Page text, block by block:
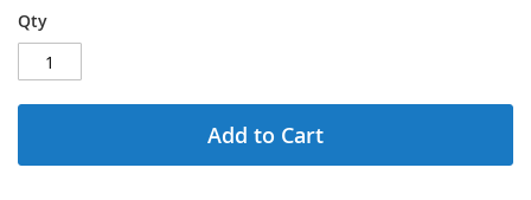
Qty
Add to Cart